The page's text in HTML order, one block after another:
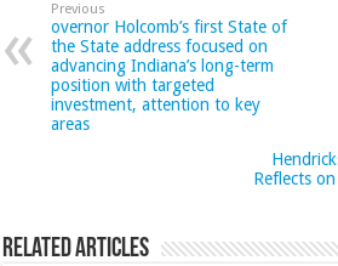
Previous
overnor Holcomb’s first State of
the State address focused on
advancing Indiana’s long-term
position with targeted
investment, attention to key
areas
Reflects
Related Articles